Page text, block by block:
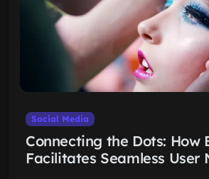
Social Media
Connecting the Dots: How
Facilitates Seamless User